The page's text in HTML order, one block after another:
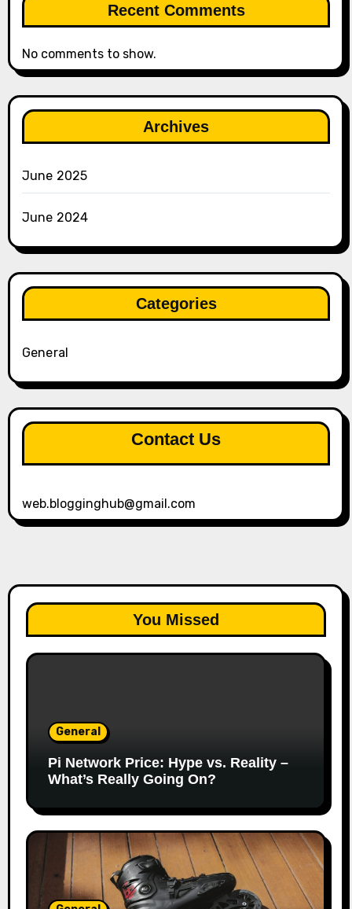
Recent Comments
No comments to show.
Archives
June 2025
June 2024
Categories
General
Contact Us
web.blogginghub@gmail.com
You Missed
General
Pi Network Price: Hype vs. Reality –
What’s Really Going On?